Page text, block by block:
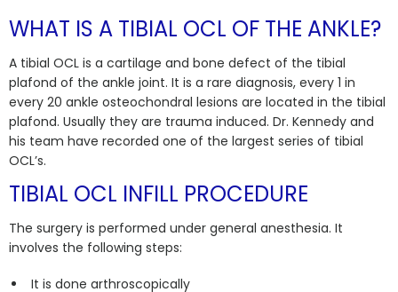
WHAT IS A TIBIAL OCL OF THE ANKLE?
A tibial OCL is a cartilage and bone defect of the tibial
plafond of the ankle joint. It is a rare diagnosis, every 1 in
every 20 ankle osteochondral lesions are located in the tibial
plafond. Usually they are trauma induced. Dr. Kennedy and
his team have recorded one of the largest series of tibial
OCL’s.
TIBIAL OCL INFILL PROCEDURE
The surgery is performed under general anesthesia. It
involves the following steps:
It is done arthroscopically